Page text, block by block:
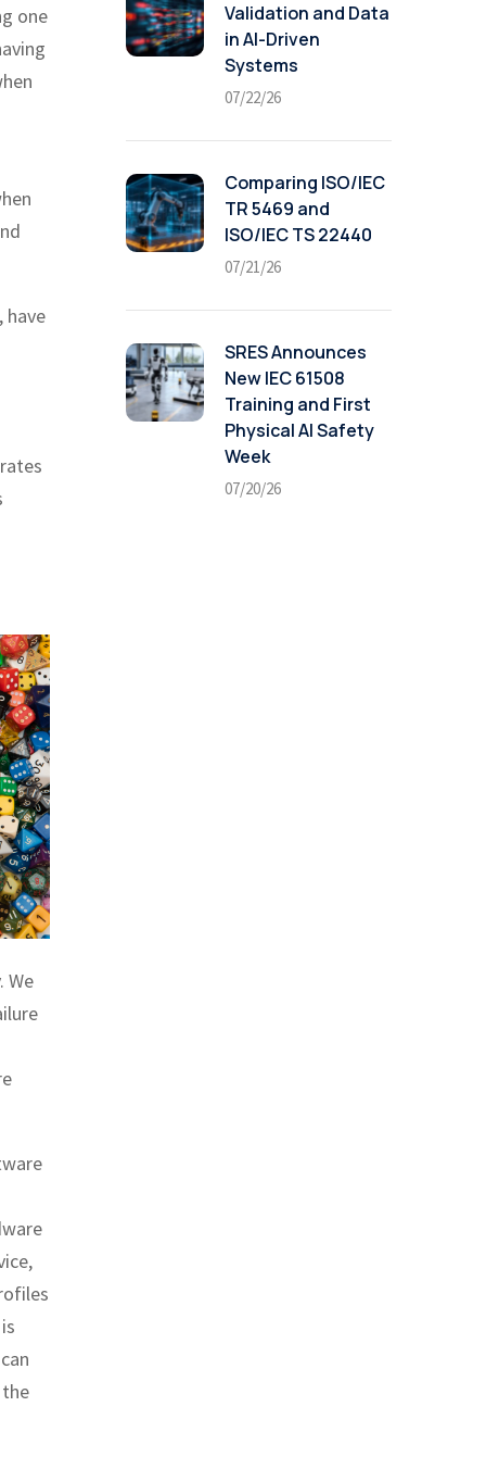
one
have
We
Validation and Data
in AI-Driven
Systems
07/22/26
Comparing ISO/IEC
TR 5469 and
ISO/IEC TS 22440
07/21/26
SRES Announces
New IEC 61508
Training and First
Physical AI Safety
Week
07/20/26